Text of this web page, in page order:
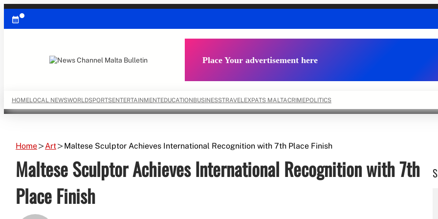
Skip
content
Place Your advertisement here
HOMELOCAL NEWSWORLDSPORTSENTERTAINMENTEDUCATIONBUSINESSTRAVEL EXPATS MALTACRIMEPOLITICS
Home Art Maltese Sculptor Achieves International Recognition with 7th Place Finish
Maltese Sculptor Achieves International Recognition with 7th
Place Finish